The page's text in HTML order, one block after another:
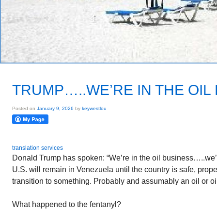
TRUMP…..WE’RE IN THE OIL
Posted on January 9, 2026 by keywestlou
translation services
Donald Trump has spoken: “We’re in the oil
U.S. will remain in Venezuela until the country is safe,
transition to something. Probably and assumably an oil or
What happened to the fentanyl?